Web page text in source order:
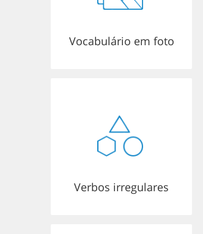
Vocabulário em foto
Verbos irregulares